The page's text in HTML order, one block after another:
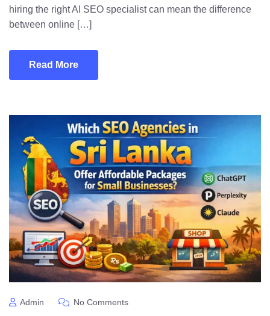
hiring the right AI SEO specialist can mean the difference
between online […]
Read More
Admin No Comments